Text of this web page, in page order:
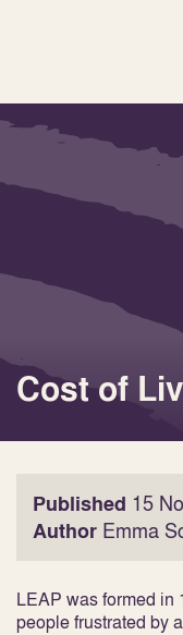
Cost of
Published 15
Author Emma
LEAP was formed in
people frustrated by